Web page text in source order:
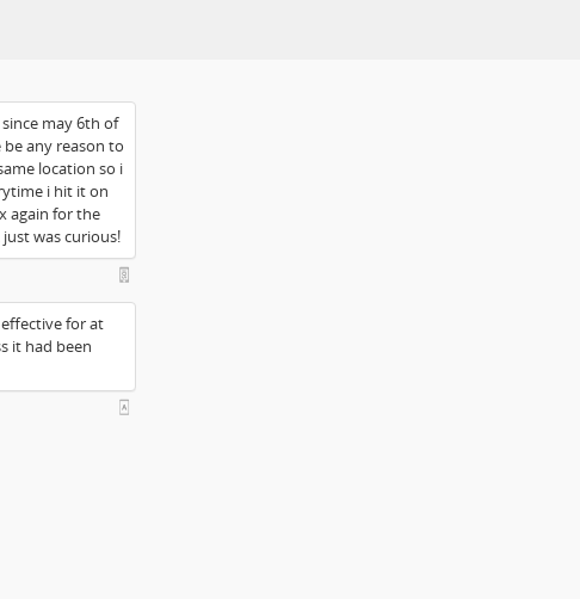
may 6th of
any reason to
location so i
i hit it on
again for the
was curious!
for at
it had been